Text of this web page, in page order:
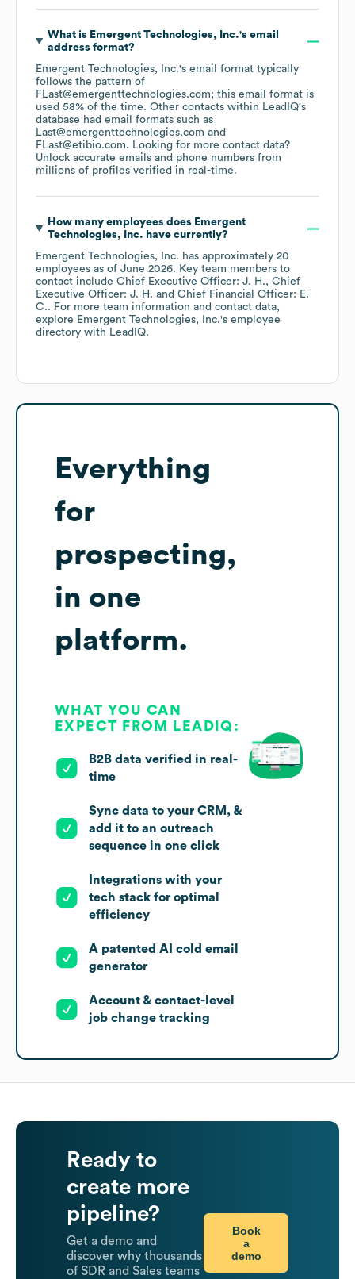
What is Emergent Technologies, Inc.'s email
address format?
Emergent Technologies, Inc.'s email format typically
follows the pattern of
FLast@emergenttechnologies.com; this email format is
used 58% of the time. Other contacts within LeadIQ's
database had email formats such as
Last@emergenttechnologies.com
FLast@etibio.com. Looking for more contact data?
Unlock accurate emails and phone numbers from
millions of profiles verified in real-time.
How many employees does Emergent
Technologies, Inc. have currently?
Emergent Technologies, Inc. has approximately 20
employees as of June 2026. Key team members to
contact include Chief Executive Officer: J. H.
Chief
Executive Officer: J. H.
Chief Financial Officer: E.
C.. For more team information and contact data,
explore Emergent Technologies, Inc.'s employee
directory with LeadIQ.
Everything
for
prospecting,
in one
platform.
WHAT YOU CAN
EXPECT FROM LEADIQ:
B2B data verified in real-
time
Sync data to your CRM, &
add it to an outreach
sequence in one click
Integrations with your
tech stack for optimal
efficiency
A patented AI cold email
generator
Account & contact-level
job change tracking
Ready to
create more
pipeline?
Get a demo and
discover why thousands
of SDR and Sales teams
Book
a
demo